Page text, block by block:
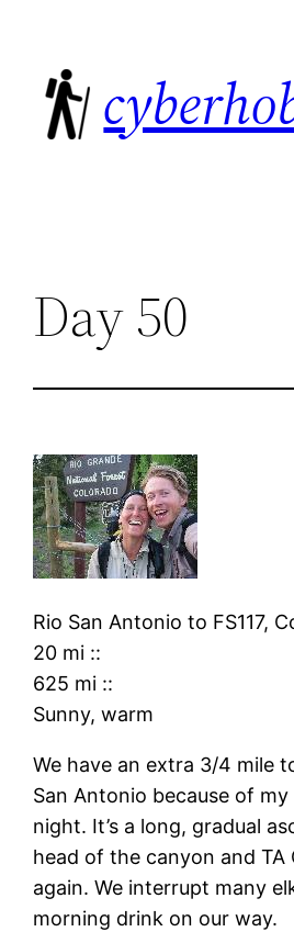
content
Day 50
Rio San Antonio to FS117,
20 mi ::
625 mi ::
Sunny, warm
We have an extra 3/4 mile
San Antonio because of
night. It’s a long, gradual
head of the canyon and TA
again. We interrupt many
morning drink on our way.